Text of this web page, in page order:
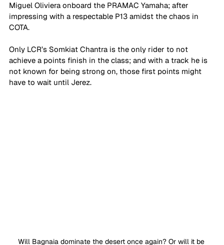
Miguel Oliviera onboard the PRAMAC Yamaha; after
impressing with a respectable P13 amidst the chaos in
COTA.
Only LCR’s Somkiat Chantra is the only rider to not
achieve a points finish in the class; and with a track he is
not known for being strong on, those first points might
have to wait until Jerez.
Will Bagnaia dominate the desert once again? Or will it be